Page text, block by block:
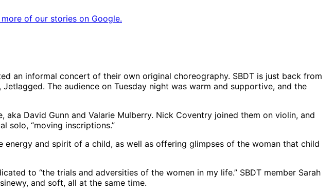
of our stories on Google.
an informal concert of their own original choreography. SBDT is just back from
The audience on Tuesday night was warm and supportive, and the
David Gunn and Valarie Mulberry. Nick Coventry joined them on violin, and
solo, “moving inscriptions.”
energy and spirit of a child, as well as offering glimpses of the woman that child
to “the trials and adversities of the women in my life.” SBDT member Sarah
and soft, all at the same time.